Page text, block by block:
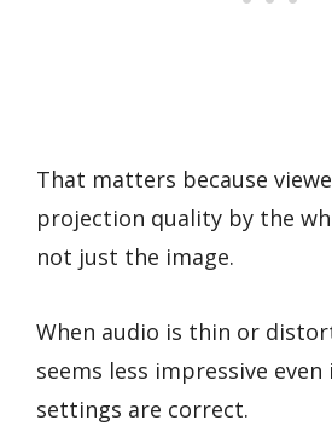
That matters because
projection quality by the
not just the image.
When audio is thin or
seems less impressive
settings are correct.